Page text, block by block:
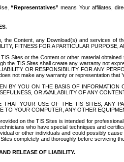
“Representatives” means Your affiliates,
Content, any Download(s) and services of
FITNESS FOR A PARTICULAR PURPOSE,
Sites or the Content or other material
the TIS Sites shall create any warranty not
OR RESPONSIBILITY FOR ANY
not make any warranty or representation that
BY YOU ON THE BASIS OF
OR AVAILABILITY OF ANY
THAT YOUR USE OF THE TIS SITES, ANY
TO YOUR COMPUTER, ANY OTHER
on the TIS Sites is intended for
who have special techniques and
or other individuals and could possibly
completely and thoroughly before servicing
RELEASE OF LIABILITY.